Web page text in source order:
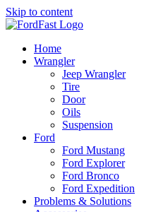
Skip to content
Home
Wrangler
Jeep Wrangler
Tire
Door
Oils
Suspension
Ford
Ford Mustang
Ford Explorer
Ford Bronco
Ford Expedition
Problems & Solutions